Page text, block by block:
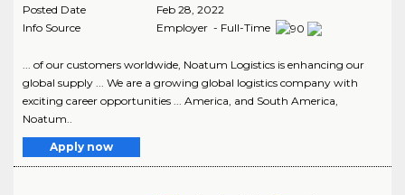
Posted Date
Feb 28, 2022
Info Source
Employer - Full-Time
... of our customers worldwide, Noatum Logistics is enhancing our
global supply ... We are a growing global logistics company with
exciting career opportunities ... America, and South America,
Noatum..
Apply now